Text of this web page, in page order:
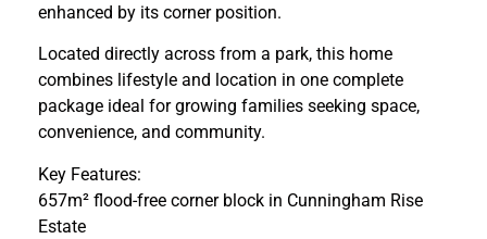
enhanced by its corner position.
Located directly across from a park, this home
combines lifestyle and location in one complete
package ideal for growing families seeking space,
convenience, and community.
Key Features:
657m² flood-free corner block in Cunningham Rise
Estate